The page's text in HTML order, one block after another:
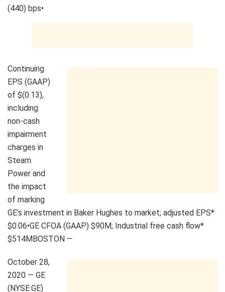
(440) bps•
Continuing
EPS (GAAP)
of $(0.13),
including
non-cash
impairment
charges in
Steam
Power and
the impact
of marking
GE’s investment in Baker Hughes to market; adjusted EPS*
$0.06•GE CFOA (GAAP) $90M; Industrial free cash flow*
$514MBOSTON —
October 28,
2020 — GE
(NYSE:GE)